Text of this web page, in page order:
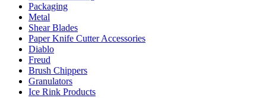
Packaging
Metal
Shear Blades
Paper Knife Cutter Accessories
Diablo
Freud
Brush Chippers
Granulators
Ice Rink Products